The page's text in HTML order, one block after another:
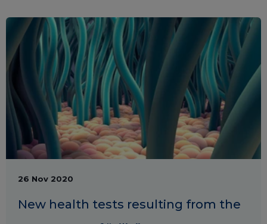
26 Nov 2020
New health tests resulting from the